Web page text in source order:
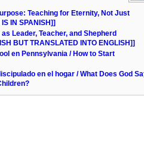
Teaching for Eternity, Not Just
IN SPANISH]]
Leader, Teacher, and Shepherd
BUT TRANSLATED INTO ENGLISH]]
en Pennsylvania / How to Start
en el hogar / What Does God